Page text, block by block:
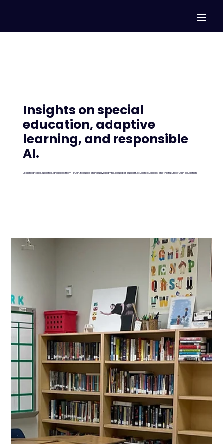
Insights on special
education, adaptive
learning, and responsible
AI.
Explore articles, updates, and ideas from HiNAIA focused on inclusive learning, educator support, student success, and the future of AI in education.